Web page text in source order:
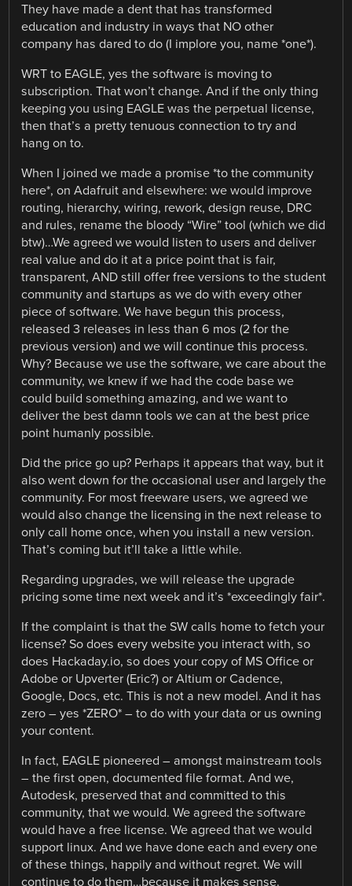
They have made a dent that has transformed
education and industry in ways that NO other
company has dared to do (I implore you, name *one*).
WRT to EAGLE, yes the software is moving to
subscription. That won’t change. And if the only thing
keeping you using EAGLE was the perpetual license,
then that’s a pretty tenuous connection to try and
hang on to.
When I joined we made a promise *to the community
here*, on Adafruit and elsewhere: we would improve
routing, hierarchy, wiring, rework, design reuse, DRC
and rules, rename the bloody “Wire” tool (which we did
btw)…We agreed we would listen to users and deliver
real value and do it at a price point that is fair,
transparent, AND still offer free versions to the student
community and startups as we do with every other
piece of software. We have begun this process,
released 3 releases in less than 6 mos (2 for the
previous version) and we will continue this process.
Why? Because we use the software, we care about the
community, we knew if we had the code base we
could build something amazing, and we want to
deliver the best damn tools we can at the best price
point humanly possible.
Did the price go up? Perhaps it appears that way, but it
also went down for the occasional user and largely the
community. For most freeware users, we agreed we
would also change the licensing in the next release to
only call home once, when you install a new version.
That’s coming but it’ll take a little while.
Regarding upgrades, we will release the upgrade
pricing some time next week and it’s *exceedingly fair*.
If the complaint is that the SW calls home to fetch your
license? So does every website you interact with, so
does Hackaday.io, so does your copy of MS Office or
Adobe or Upverter (Eric?) or Altium or Cadence,
Google, Docs, etc. This is not a new model. And it has
zero – yes *ZERO* – to do with your data or us owning
your content.
In fact, EAGLE pioneered – amongst mainstream tools
– the first open, documented file format. And we,
Autodesk, preserved that and committed to this
community, that we would. We agreed the software
would have a free license. We agreed that we would
support linux. And we have done each and every one
of these things, happily and without regret. We will
continue to do them…because it makes sense.